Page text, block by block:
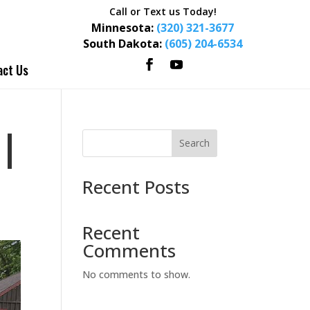
Call or Text us Today!
Minnesota: (320) 321-3677
South Dakota: (605) 204-6534
Us
Search
Recent Posts
Recent
Comments
No comments to show.